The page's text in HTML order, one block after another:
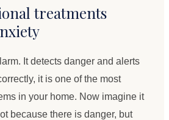
treatments
It detects danger and alerts
it is one of the most
in your home. Now imagine it
because there is danger, but